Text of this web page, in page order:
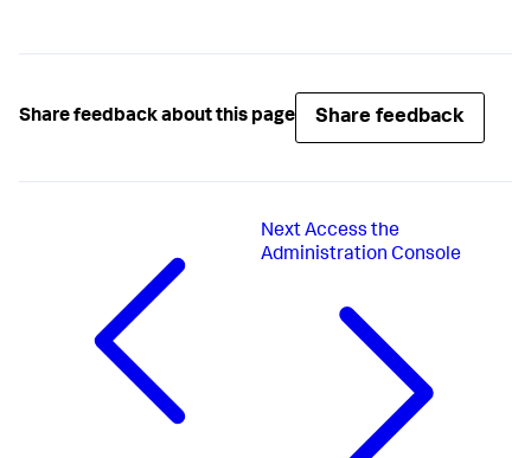
Share feedback about this page Share feedback
Next Access the
Administration Console